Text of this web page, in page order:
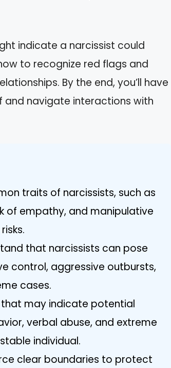
indicate a narcissist could
to recognize red flags and
By the end, you’ll have
navigate interactions with
traits of narcissists, such as
empathy, and manipulative
that narcissists can pose
control, aggressive outbursts,
cases.
that may indicate potential
verbal abuse, and extreme
individual.
clear boundaries to protect